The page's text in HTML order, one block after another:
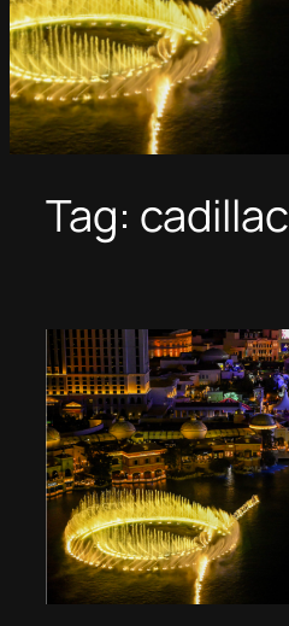
Tag: cadillac